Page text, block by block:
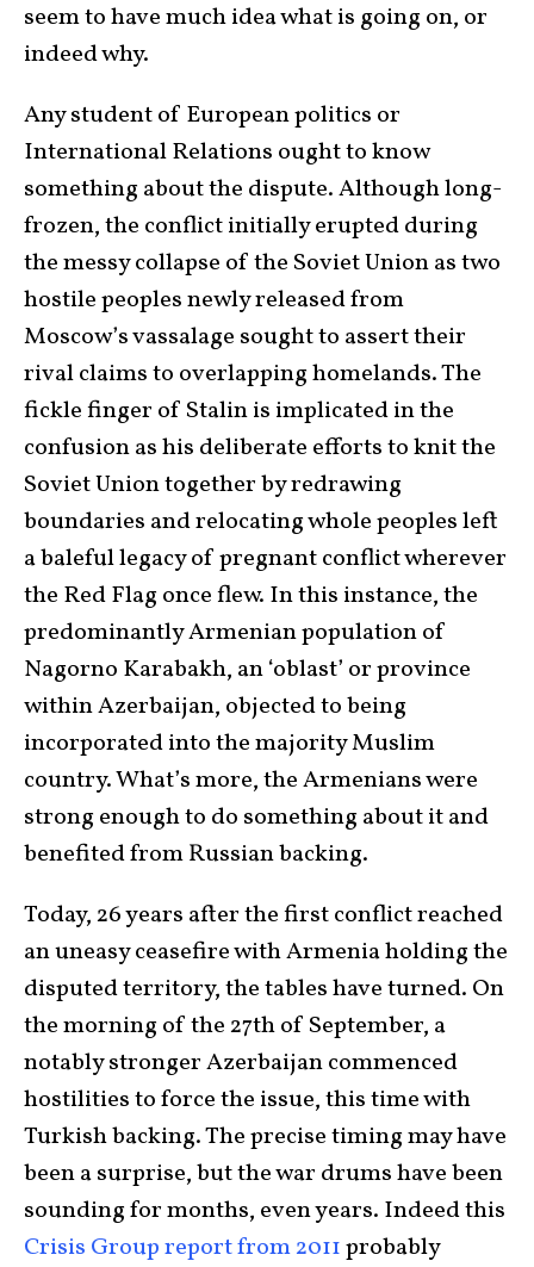
seem to have much idea what is going on, or
indeed why.
Any student of European politics or
International Relations ought to know
something about the dispute. Although long-
frozen, the conflict initially erupted during
the messy collapse of the Soviet Union as two
hostile peoples newly released from
Moscow’s vassalage sought to assert their
rival claims to overlapping homelands. The
fickle finger of Stalin is implicated in the
confusion as his deliberate efforts to knit the
Soviet Union together by redrawing
boundaries and relocating whole peoples left
a baleful legacy of pregnant conflict wherever
the Red Flag once flew. In this instance, the
predominantly Armenian population of
Nagorno Karabakh, an ‘oblast’ or province
within Azerbaijan, objected to being
incorporated into the majority Muslim
country. What’s more, the Armenians were
strong enough to do something about it and
benefited from Russian backing.
Today, 26 years after the first conflict reached
an uneasy ceasefire with Armenia holding the
disputed territory, the tables have turned. On
the morning of the 27th of September, a
notably stronger Azerbaijan commenced
hostilities to force the issue, this time with
Turkish backing. The precise timing may have
been a surprise, but the war drums have been
sounding for months, even years. Indeed this
Crisis Group report from 2011probably